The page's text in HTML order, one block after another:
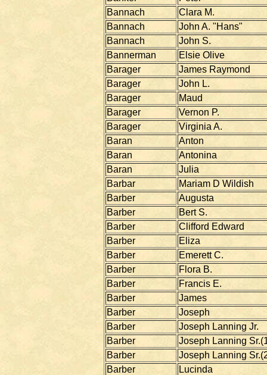
Bannach
Clara M.
Bannach
John A. "Hans"
Bannach
John S.
Bannerman
Elsie Olive
Barager
James Raymond
Barager
John L.
Barager
Maud
Barager
Vernon P.
Barager
Virginia A.
Baran
Anton
Baran
Antonina
Baran
Julia
Barbar
Mariam D Wildish
Barber
Augusta
Barber
Bert S.
Barber
Clifford Edward
Barber
Eliza
Barber
Emerett C.
Barber
Flora B.
Barber
Francis E.
Barber
James
Barber
Joseph
Barber
Joseph Lanning Jr.
Barber
Joseph Lanning
Barber
Joseph Lanning
Barber
Lucinda